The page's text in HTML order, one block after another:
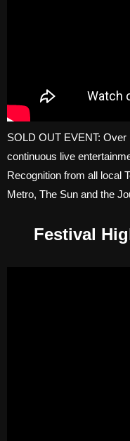
SOLD OUT EVENT:
continuous live
Recognition from all local
Metro, The Sun and the
Festival